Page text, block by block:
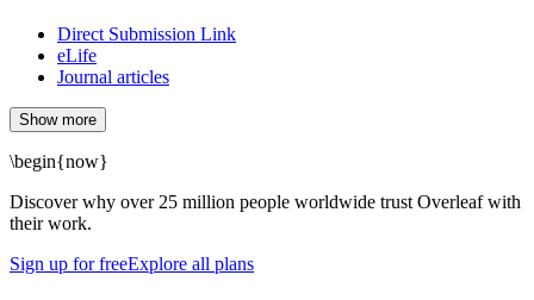
Direct Submission Link
eLife
Journal articles
Show more
\begin{now}
Discover why over 25 million people worldwide trust Overleaf with
their work.
Sign up for freeExplore all plans